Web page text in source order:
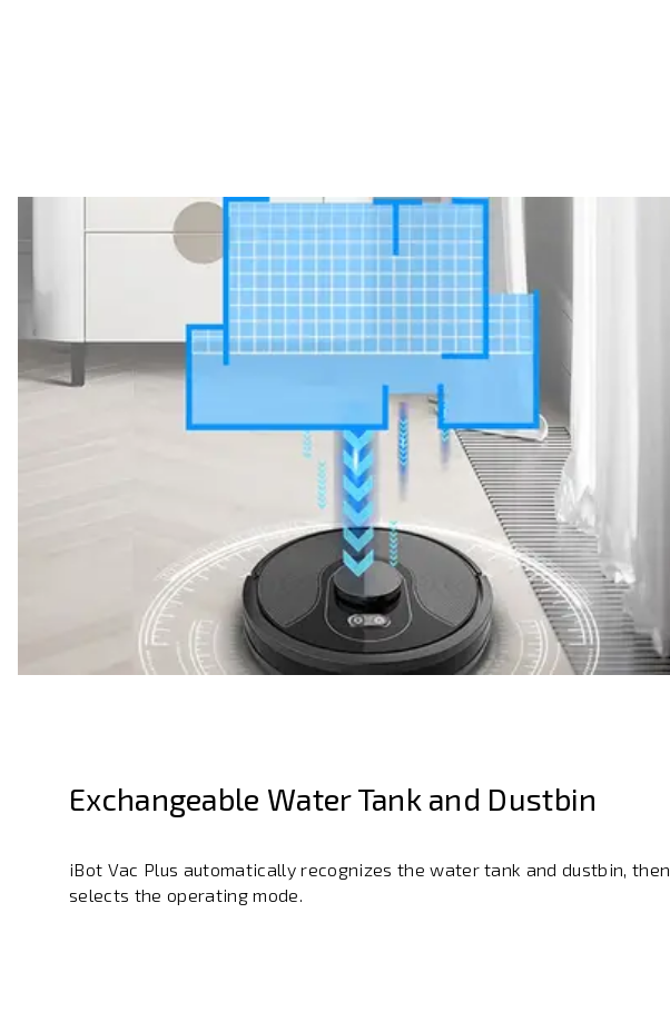
Exchangeable Water Tank and Dustbin
iBot Vac Plus automatically recognizes the water tank and dustbin, then
selects the operating mode.